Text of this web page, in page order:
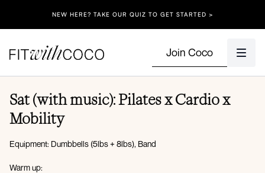
NEW HERE? TAKE OUR QUIZ TO GET STARTED >
Join Coco
Sat (with music): Pilates x Cardio x
Mobility
Equipment: Dumbbells (5lbs + 8lbs), Band
Warm up: